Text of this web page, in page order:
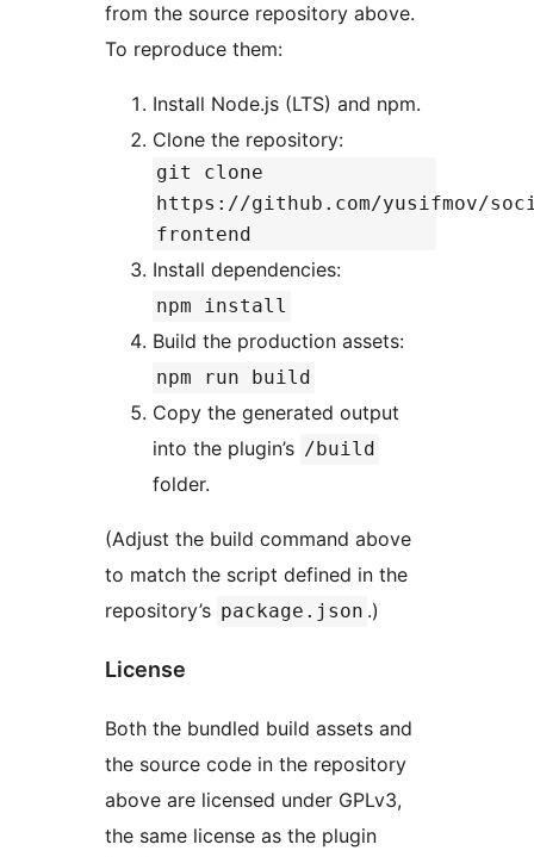
from the source repository above.
To reproduce them:
Install Node.js (LTS) and npm.
Clone the repository:
git clone
https://github.com/yusifmov/
frontend
Install dependencies:
npm install
Build the production assets:
npm run build
Copy the generated output
into the plugin’s /build
folder.
(Adjust the build command above
to match the script defined in the
repository’s package.json .)
License
Both the bundled build assets and
the source code in the repository
above are licensed under GPLv3,
the same license as the plugin